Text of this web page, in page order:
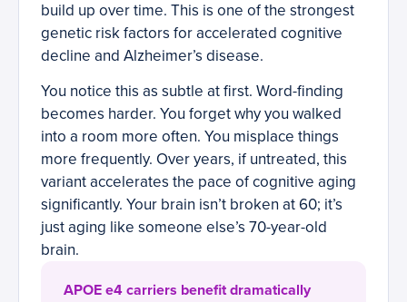
build up over time. This is one of the strongest
genetic risk factors for accelerated cognitive
decline and Alzheimer’s disease.
You notice this as subtle at first. Word-finding
becomes harder. You forget why you walked
into a room more often. You misplace things
more frequently. Over years, if untreated, this
variant accelerates the pace of cognitive aging
significantly. Your brain isn’t broken at 60; it’s
just aging like someone else’s 70-year-old
brain.
APOE e4 carriers benefit dramatically